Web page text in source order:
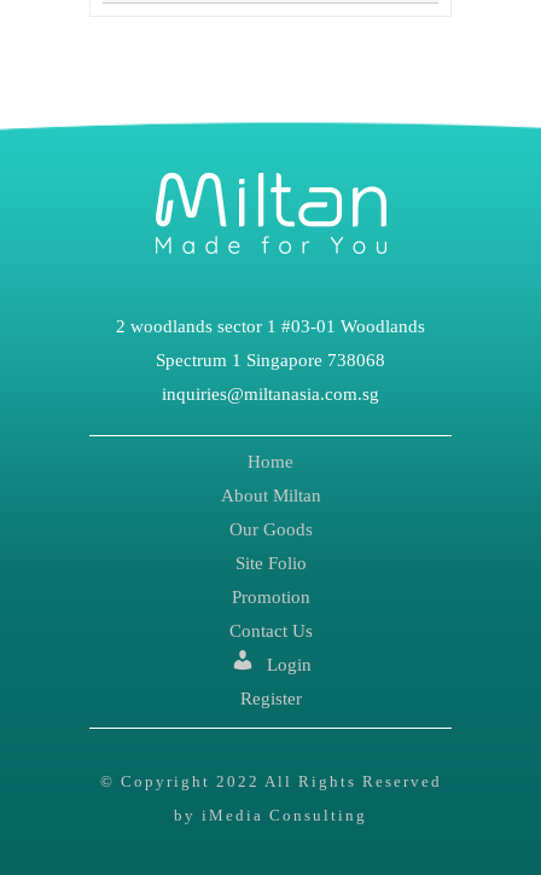
2 woodlands sector 1 #03-01 Woodlands
Spectrum 1 Singapore 738068
inquiries@miltanasia.com.sg
Home
About Miltan
Our Goods
Site Folio
Promotion
Contact Us
Login
Register
© Copyright 2022 All Rights Reserved
by iMedia Consulting